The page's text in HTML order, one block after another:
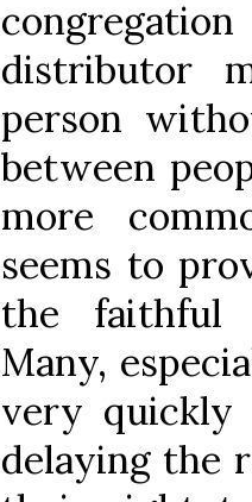
distributor
person
between
more
seems to
the faithful
Many,
very quickly
delaying the